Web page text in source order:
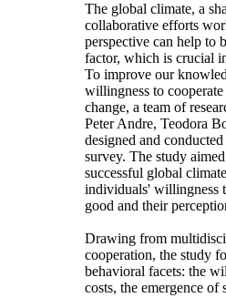
The global climate, a
collaborative efforts
perspective can help to
factor, which is crucial
To improve our
willingness to
change, a team of
Peter Andre, Teodora
designed and
survey. The study
successful global
individuals' willingness
good and their
Drawing from
cooperation, the study
behavioral facets: the
costs, the emergence